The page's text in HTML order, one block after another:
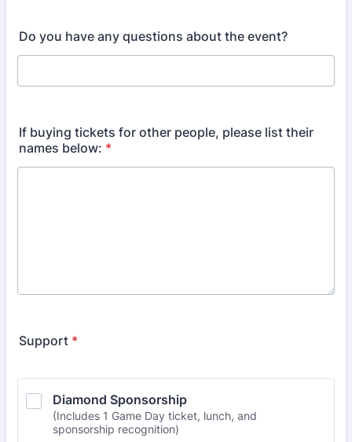
Do you have any questions about the event?
If buying tickets for other people, please list their
names below: *
Support *
Diamond Sponsorship
(Includes 1 Game Day ticket, lunch, and
sponsorship recognition)